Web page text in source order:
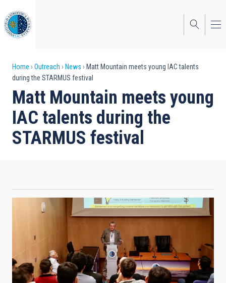
to
main
content
Breadcrumb
Home Outreach News
Matt Mountain meets young IAC talents
during the STARMUS festival
Matt Mountain meets young
IAC talents during the
STARMUS festival